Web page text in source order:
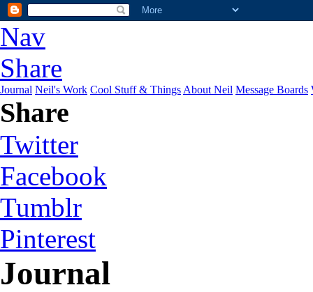
Nav
Share
Journal Neil's Work Cool Stuff & Things About Neil Message Boards
Share
Twitter
Facebook
Tumblr
Pinterest
Journal